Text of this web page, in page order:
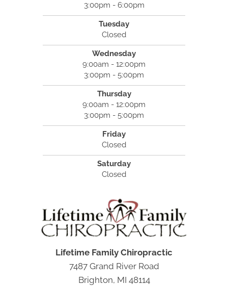
3:00pm - 6:00pm
Tuesday
Closed
Wednesday
9:00am - 12:00pm
3:00pm - 5:00pm
Thursday
9:00am - 12:00pm
3:00pm - 5:00pm
Friday
Closed
Saturday
Closed
Lifetime Family Chiropractic
7487 Grand River Road
Brighton, MI 48114